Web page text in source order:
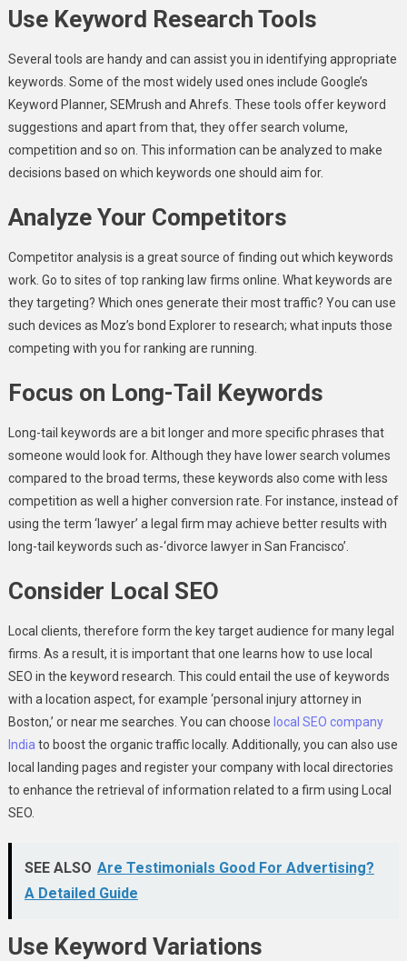
Use Keyword Research Tools
Several tools are handy and can assist you in identifying appropriate
keywords. Some of the most widely used ones include Google’s
Keyword Planner, SEMrush and Ahrefs. These tools offer keyword
suggestions and apart from that, they offer search volume,
competition and so on. This information can be analyzed to make
decisions based on which keywords one should aim for.
Analyze Your Competitors
Competitor analysis is a great source of finding out which keywords
work. Go to sites of top ranking law firms online. What keywords are
they targeting? Which ones generate their most traffic? You can use
such devices as Moz’s bond Explorer to research; what inputs those
competing with you for ranking are running.
Focus on Long-Tail Keywords
Long-tail keywords are a bit longer and more specific phrases that
someone would look for. Although they have lower search volumes
compared to the broad terms, these keywords also come with less
competition as well a higher conversion rate. For instance, instead of
using the term ‘lawyer’ a legal firm may achieve better results with
long-tail keywords such as-‘divorce lawyer in San Francisco’.
Consider Local SEO
Local clients, therefore form the key target audience for many legal
firms. As a result, it is important that one learns how to use local
SEO in the keyword research. This could entail the use of keywords
with a location aspect, for example ‘personal injury attorney in
Boston,’ or near me searches. You can choose local SEO company
India to boost the organic traffic locally. Additionally, you can also use
local landing pages and register your company with local directories
to enhance the retrieval of information related to a firm using Local
SEO.
SEE ALSO Are Testimonials Good For Advertising?
A Detailed Guide
Use Keyword Variations